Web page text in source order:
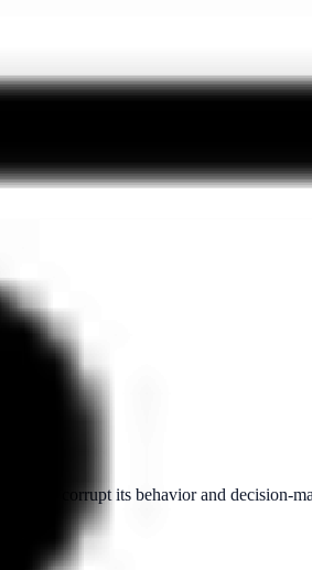
to corrupt its behavior and decision-